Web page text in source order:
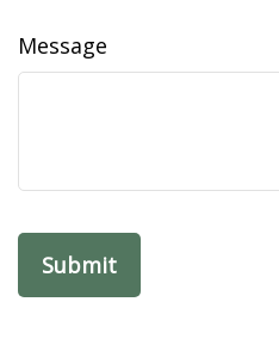
Message